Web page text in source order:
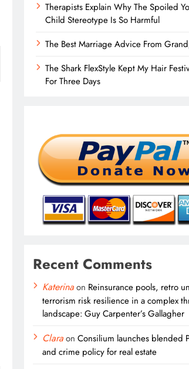
Therapists Explain Why The Spoiled
Child Stereotype Is So Harmful
The Best Marriage Advice From
The Shark FlexStyle Kept My Hair
For Three Days
Recent Comments
Katerinaon Reinsurance pools, retro
terrorism risk resilience in a complex
landscape: Guy Carpenter’s Gallagher
ClaraonConsilium launches blended
and crime policy for real estate